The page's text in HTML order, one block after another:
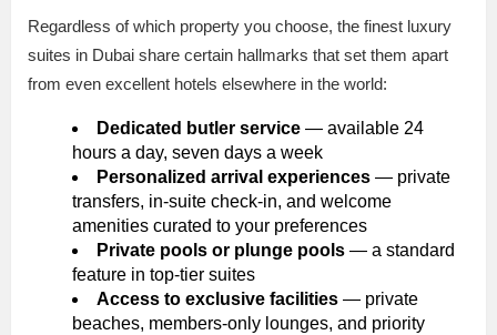
Regardless of which property you choose, the finest luxury
suites in Dubai share certain hallmarks that set them apart
from even excellent hotels elsewhere in the world:
Dedicated butler service — available 24
hours a day, seven days a week
Personalized arrival experiences — private
transfers, in-suite check-in, and welcome
amenities curated to your preferences
Private pools or plunge pools — a standard
feature in top-tier suites
Access to exclusive facilities — private
beaches, members-only lounges, and priority